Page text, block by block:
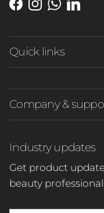
Facebook
Instagram
WhatsApp
Quick links
Company &
Industry updates
Get product
beauty